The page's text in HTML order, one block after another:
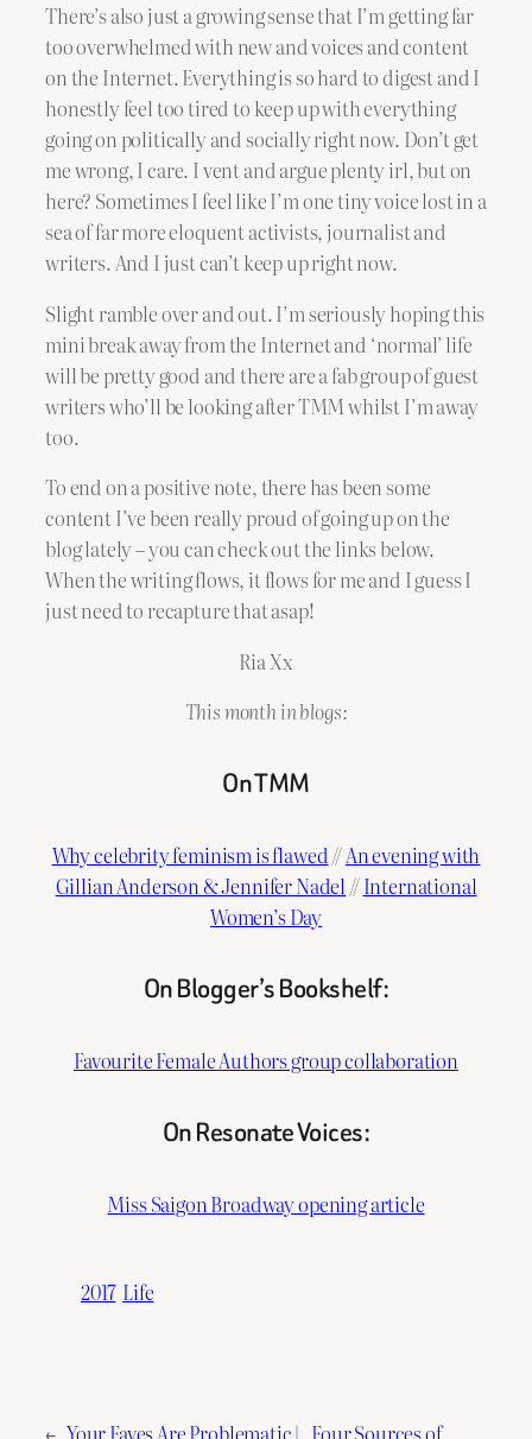
There’s also just a growing sense that I’m getting far
too overwhelmed with new and voices and content
on the Internet. Everything is so hard to digest and I
honestly feel too tired to keep up with everything
going on politically and socially right now. Don’t get
me wrong, I care. I vent and argue plenty irl, but on
here? Sometimes I feel like I’m one tiny voice lost in a
sea of far more eloquent activists, journalist and
writers. And I just can’t keep up right now.
Slight ramble over and out. I’m seriously hoping this
mini break away from the Internet and ‘normal’ life
will be pretty good and there are a fab group of guest
writers who’ll be looking after TMM whilst I’m away
too.
To end on a positive note, there has been some
content I’ve been really proud of going up on the
blog lately – you can check out the links below.
When the writing flows, it flows for me and I guess I
just need to recapture that asap!
Ria Xx
This month in blogs:
On TMM
Why celebrity feminism is flawed//An evening with
Gillian Anderson & Jennifer Nadel //International
Women’s Day
On Blogger’s Bookshelf:
Favourite Female Authors group collaboration
On Resonate Voices:
Miss Saigon Broadway opening article
2017 Life
← Your Faves Are Problematic | Four Sources of